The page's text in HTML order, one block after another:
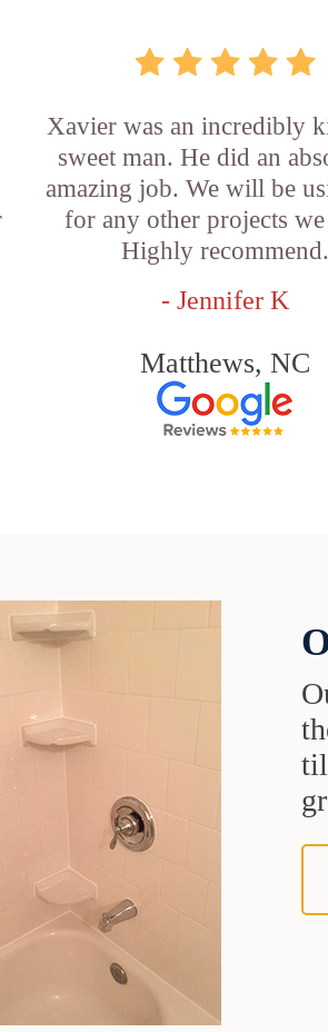
Xavier was an incredibly
sweet man. He did an
amazing job. We will be
for any other projects we
Highly recommend.
- Jennifer K
Matthews, NC